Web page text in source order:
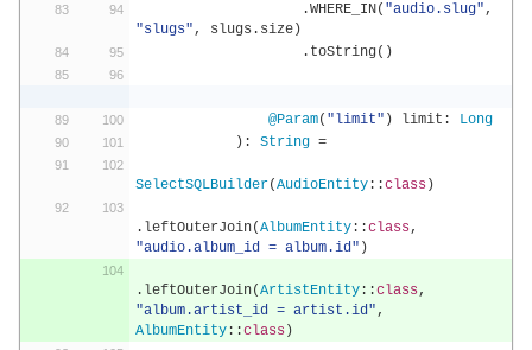
.WHERE_IN( "audio.slug" ,
"slugs" , slugs . size)
. toString()
@Param( "limit" ) limit :
Long
):
String =
SelectSQLBuilder(AudioEntity::class )
. leftOuterJoin(AlbumEntity::class ,
"audio.album_id = album.id" )
. leftOuterJoin(ArtistEntity::class ,
"album.artist_id = artist.id" ,
AlbumEntity::class )